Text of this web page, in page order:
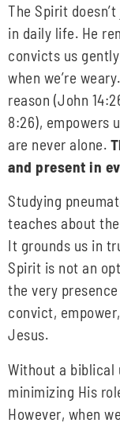
The Spirit
in daily life. He
convicts us
when we’re
reason (John
8:26), empowers
are never alone.
and present in
Studying
teaches about
It grounds us in
Spirit is not an
the very
convict,
Jesus.
Without a biblical
minimizing His
However, when